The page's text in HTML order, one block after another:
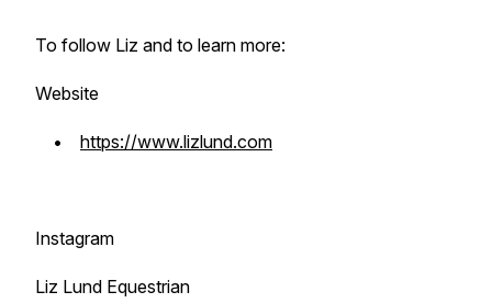
To follow Liz and to learn more:
Website
• https://www.lizlund.com
Instagram
Liz Lund Equestrian